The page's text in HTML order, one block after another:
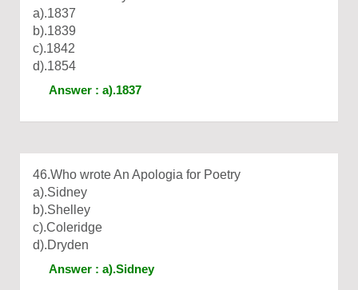
a).1837
b).1839
c).1842
d).1854
Answer : a).1837
46.Who wrote An Apologia for Poetry
a).Sidney
b).Shelley
c).Coleridge
d).Dryden
Answer : a).Sidney